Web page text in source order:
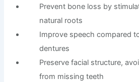
Prevent bone loss by
natural roots
Improve speech compared
dentures
Preserve facial structure,
from missing teeth